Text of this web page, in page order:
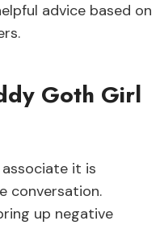
advice based on
Goth Girl
it is
conversation.
up negative